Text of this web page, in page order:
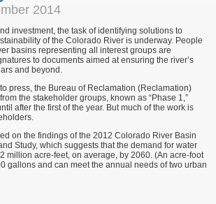
2014
investment, the task of identifying solutions to
of the Colorado River is underway. People
basins representing all interest groups are
to documents aimed at ensuring the river’s
and beyond.
press, the Bureau of Reclamation (Reclamation)
the stakeholder groups, known as “Phase 1,”
after the first of the year. But much of the work is
on the findings of the 2012 Colorado River Basin
Study, which suggests that the demand for water
million acre-feet, on average, by 2060. (An acre-foot
gallons and can meet the annual needs of two urban